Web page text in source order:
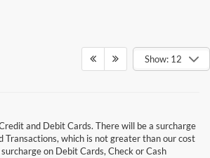
Show: 12
and Debit Cards. There will be a surcharge
Transactions, which is not greater than our cost
on Debit Cards, Check or Cash